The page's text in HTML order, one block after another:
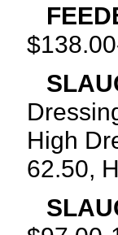
High
62.50,